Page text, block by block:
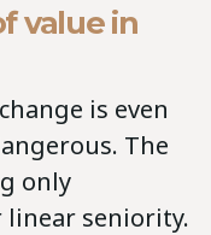
value in
is even
The
only
linear seniority.